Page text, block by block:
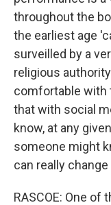
throughout the
the earliest age
surveilled by a
religious
comfortable with
that with social
know, at any
someone might
can really
RASCOE: One